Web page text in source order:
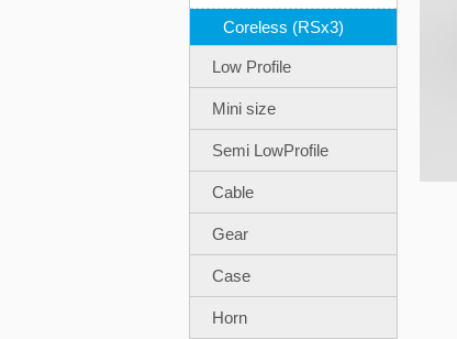
Coreless (RSx3)
Low Profile
Mini size
Semi LowProfile
Cable
Gear
Case
Horn